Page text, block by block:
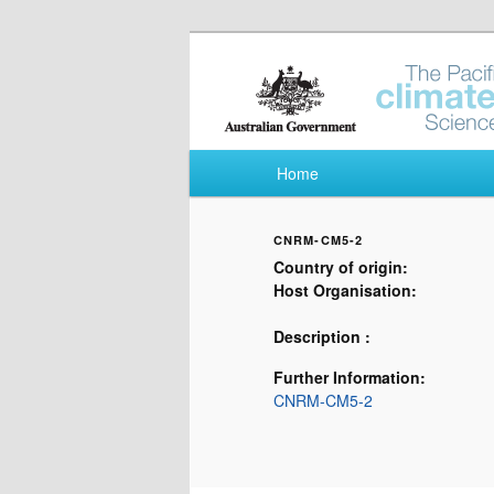
Pacific Climate
Skip to primary content
Skip to secondary content
Home
CNRM-CM5-2
Country of origin:
Host Organisation:
Description :
Further Information:
CNRM-CM5-2